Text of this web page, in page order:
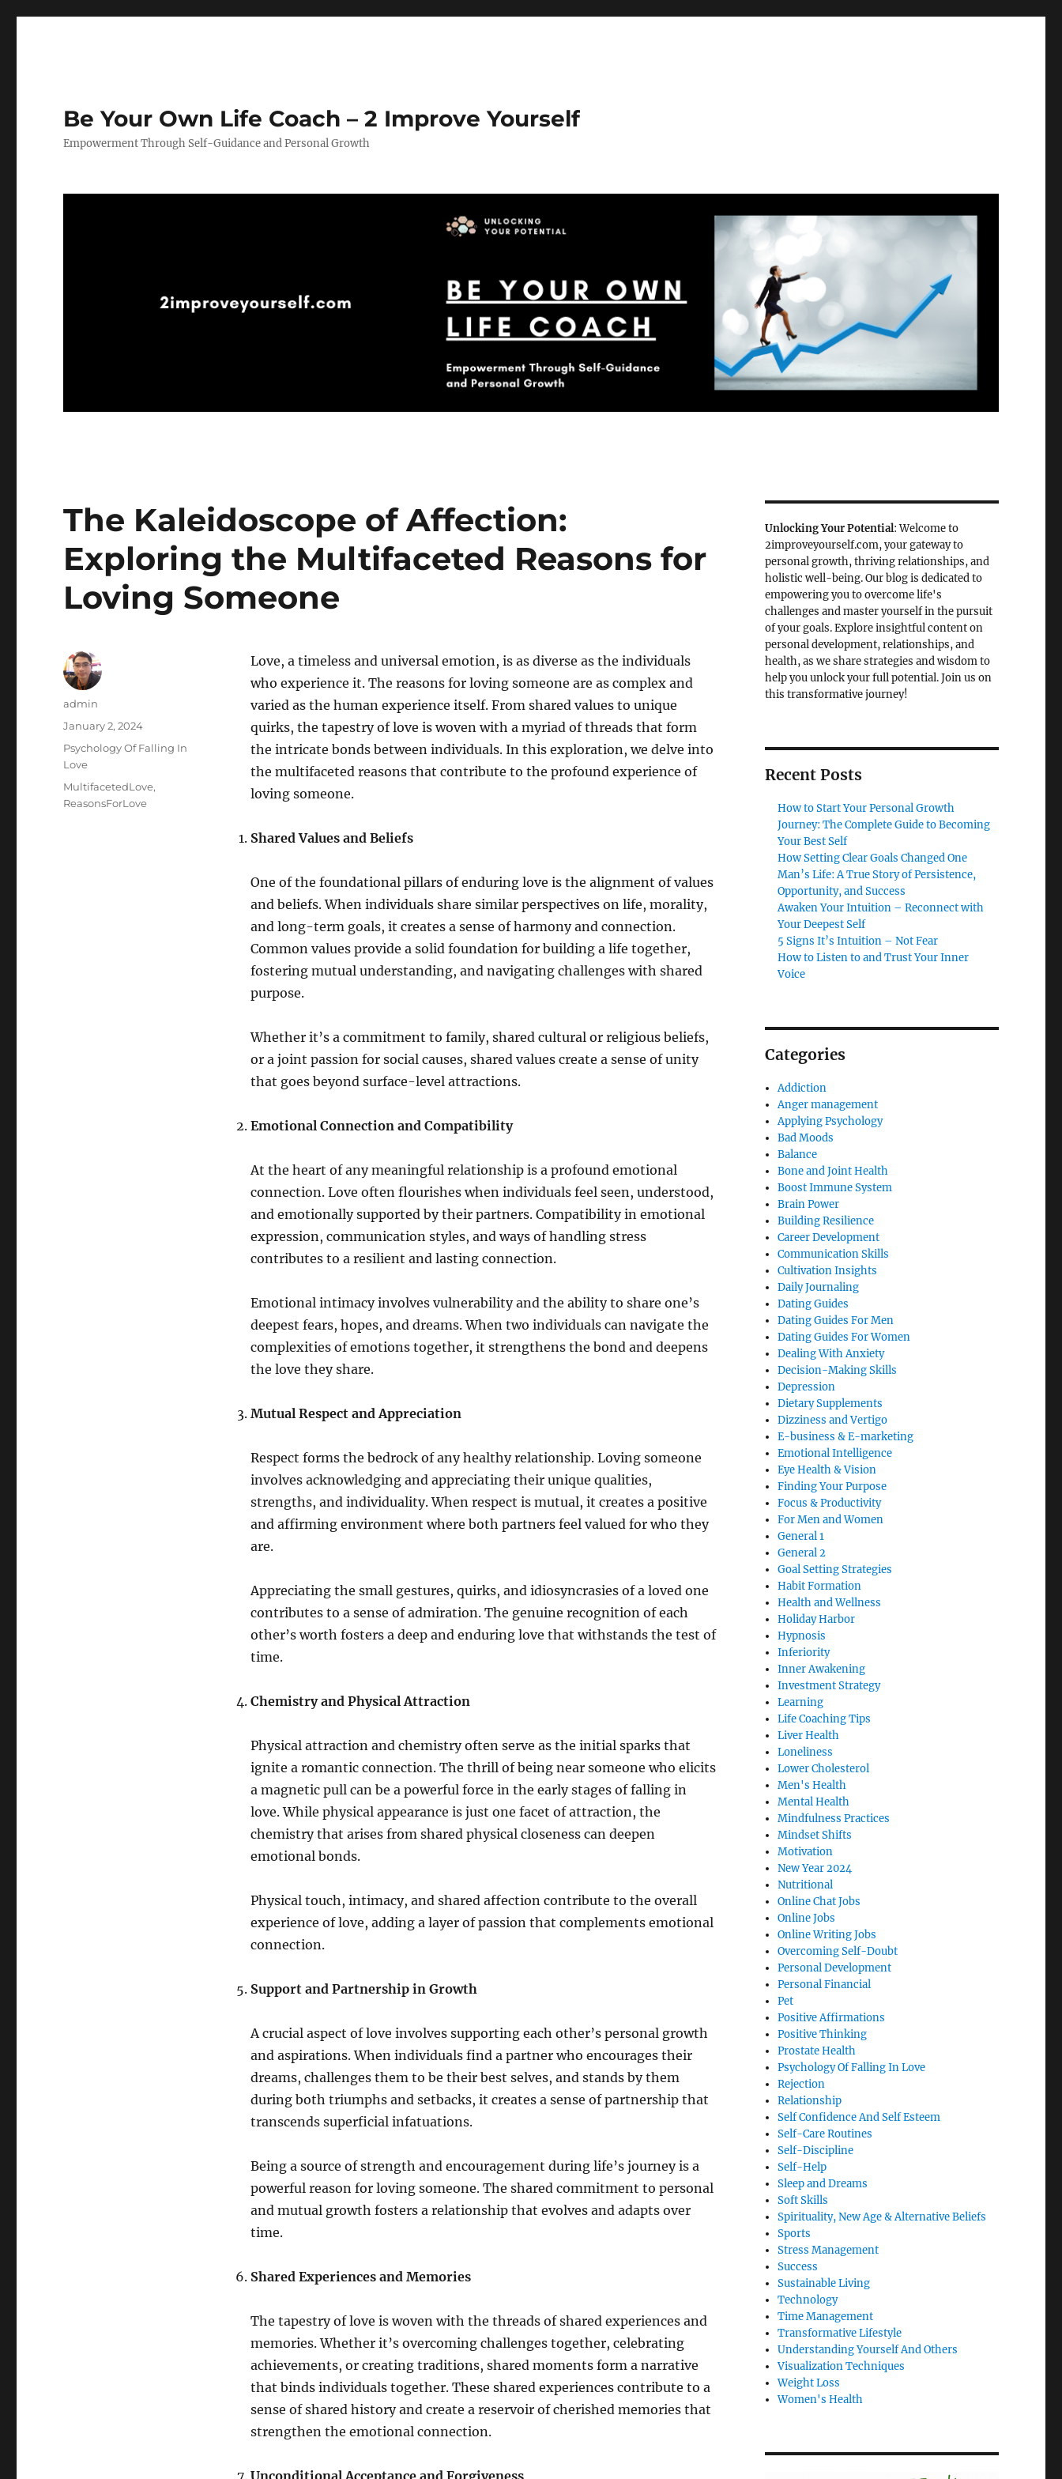
Be Your Own Life Coach – 2 Improve Yourself
Empowerment Through Self-Guidance and Personal Growth
The Kaleidoscope of Affection:
Exploring the Multifaceted Reasons for
Loving Someone
Love, a timeless and universal emotion, is as diverse as the individuals
who experience it. The reasons for loving someone are as complex and
varied as the human experience itself. From shared values to unique
quirks, the tapestry of love is woven with a myriad of threads that form
the intricate bonds between individuals. In this exploration, we delve into
the multifaceted reasons that contribute to the profound experience of
loving someone.
Shared Values and Beliefs
One of the foundational pillars of enduring love is the alignment of values
and beliefs. When individuals share similar perspectives on life, morality,
and long-term goals, it creates a sense of harmony and connection.
Common values provide a solid foundation for building a life together,
fostering mutual understanding, and navigating challenges with shared
purpose.
Whether it’s a commitment to family, shared cultural or religious beliefs,
or a joint passion for social causes, shared values create a sense of unity
that goes beyond surface-level attractions.
Emotional Connection and Compatibility
At the heart of any meaningful relationship is a profound emotional
connection. Love often flourishes when individuals feel seen, understood,
and emotionally supported by their partners. Compatibility in emotional
expression, communication styles, and ways of handling stress
contributes to a resilient and lasting connection.
Emotional intimacy involves vulnerability and the ability to share one’s
deepest fears, hopes, and dreams. When two individuals can navigate the
complexities of emotions together, it strengthens the bond and deepens
the love they share.
Mutual Respect and Appreciation
Respect forms the bedrock of any healthy relationship. Loving someone
involves acknowledging and appreciating their unique qualities,
strengths, and individuality. When respect is mutual, it creates a positive
and affirming environment where both partners feel valued for who they
are.
Appreciating the small gestures, quirks, and idiosyncrasies of a loved one
contributes to a sense of admiration. The genuine recognition of each
other’s worth fosters a deep and enduring love that withstands the test of
time.
Chemistry and Physical Attraction
Physical attraction and chemistry often serve as the initial sparks that
ignite a romantic connection. The thrill of being near someone who elicits
a magnetic pull can be a powerful force in the early stages of falling in
love. While physical appearance is just one facet of attraction, the
chemistry that arises from shared physical closeness can deepen
emotional bonds.
Physical touch, intimacy, and shared affection contribute to the overall
experience of love, adding a layer of passion that complements emotional
connection.
Support and Partnership in Growth
A crucial aspect of love involves supporting each other’s personal growth
and aspirations. When individuals find a partner who encourages their
dreams, challenges them to be their best selves, and stands by them
during both triumphs and setbacks, it creates a sense of partnership that
transcends superficial infatuations.
Being a source of strength and encouragement during life’s journey is a
powerful reason for loving someone. The shared commitment to personal
and mutual growth fosters a relationship that evolves and adapts over
time.
Shared Experiences and Memories
The tapestry of love is woven with the threads of shared experiences and
memories. Whether it’s overcoming challenges together, celebrating
achievements, or creating traditions, shared moments form a narrative
that binds individuals together. These shared experiences contribute to a
sense of shared history and create a reservoir of cherished memories that
strengthen the emotional connection.
Author
admin
Posted
January 2, 2024
Categories
Psychology Of Falling In
Love
Tags
MultifacetedLove,
ReasonsForLove
Unlocking Your Potential: Welcome to
2improveyourself.com, your gateway to
personal growth, thriving relationships, and
holistic well-being. Our blog is dedicated to
empowering you to overcome life's
challenges and master yourself in the pursuit
of your goals. Explore insightful content on
personal development, relationships, and
health, as we share strategies and wisdom to
help you unlock your full potential. Join us on
this transformative journey!
Recent Posts
How to Start Your Personal Growth
Journey: The Complete Guide to Becoming
Your Best Self
How Setting Clear Goals Changed One
Man’s Life: A True Story of Persistence,
Opportunity, and Success
Awaken Your Intuition – Reconnect with
Your Deepest Self
5 Signs It’s Intuition – Not Fear
How to Listen to and Trust Your Inner
Voice
Categories
Addiction
Anger management
Applying Psychology
Bad Moods
Balance
Bone and Joint Health
Boost Immune System
Brain Power
Building Resilience
Career Development
Communication Skills
Cultivation Insights
Daily Journaling
Dating Guides
Dating Guides For Men
Dating Guides For Women
Dealing With Anxiety
Decision-Making Skills
Depression
Dietary Supplements
Dizziness and Vertigo
E-business & E-marketing
Emotional Intelligence
Eye Health & Vision
Finding Your Purpose
Focus & Productivity
For Men and Women
General 1
General 2
Goal Setting Strategies
Habit Formation
Health and Wellness
Holiday Harbor
Hypnosis
Inferiority
Inner Awakening
Investment Strategy
Learning
Life Coaching Tips
Liver Health
Loneliness
Lower Cholesterol
Men's Health
Mental Health
Mindfulness Practices
Mindset Shifts
Motivation
New Year 2024
Nutritional
Online Chat Jobs
Online Jobs
Online Writing Jobs
Overcoming Self-Doubt
Personal Development
Personal Financial
Pet
Positive Affirmations
Positive Thinking
Prostate Health
Psychology Of Falling In Love
Rejection
Relationship
Self Confidence And Self Esteem
Self-Care Routines
Self-Discipline
Self-Help
Sleep and Dreams
Soft Skills
Spirituality, New Age & Alternative Beliefs
Sports
Stress Management
Success
Sustainable Living
Technology
Time Management
Transformative Lifestyle
Understanding Yourself And Others
Visualization Techniques
Weight Loss
Women's Health